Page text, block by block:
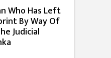
Who Has Left
By Way Of
Judicial